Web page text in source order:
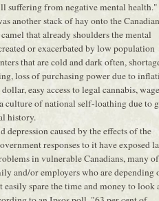
suffering from negative mental health."
another stack of hay onto the Canadian
that already shoulders the mental
or exacerbated by low population
that are cold and dark often,
loss of purchasing power due to
easy access to legal cannabis, wage
culture of national self-loathing due to
history.
depression caused by the effects of the
responses to it have exposed
in vulnerable Canadians, many of
and/or employers who are depending
easily spare the time and money to look